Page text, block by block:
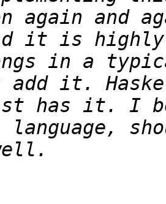
again and
in a
has it. I